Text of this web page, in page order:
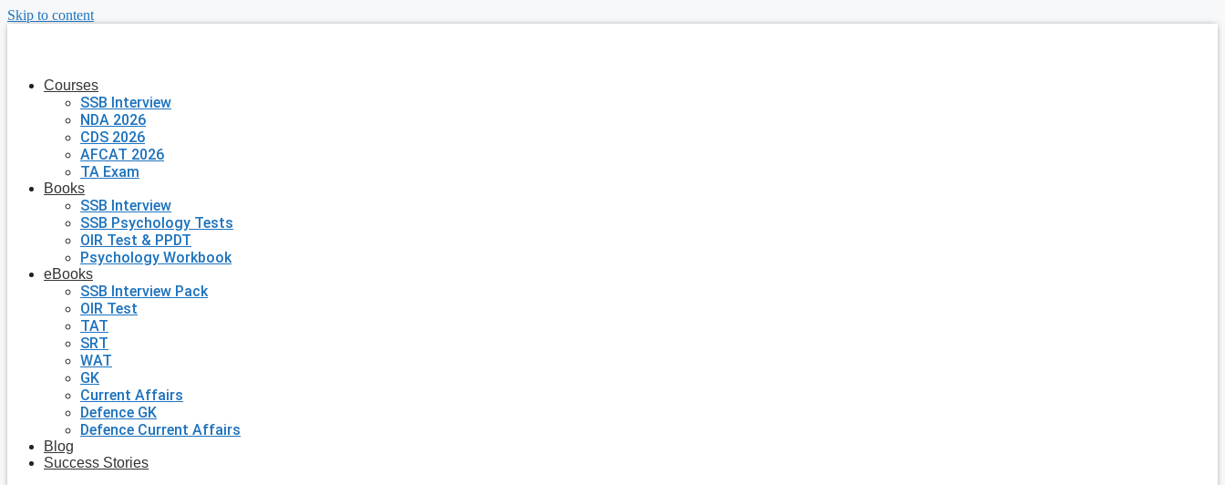
Skip to content
Courses
SSB Interview
NDA 2026
CDS 2026
AFCAT 2026
TA Exam
Books
SSB Interview
SSB Psychology Tests
OIR Test & PPDT
Psychology Workbook
eBooks
SSB Interview Pack
OIR Test
TAT
SRT
WAT
GK
Current Affairs
Defence GK
Defence Current Affairs
Blog
Success Stories